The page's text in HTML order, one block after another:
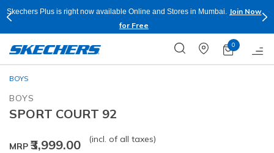
Skechers Plus is right now available Online and Stores in Mumbai.
Join Now
for Free
0
BOYS
BOYS
SPORT COURT 92
MRP ₹3,999.00 (incl. of all taxes)